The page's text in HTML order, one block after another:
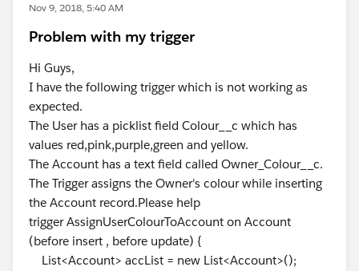
Nov 9, 2018, 5:40 AM
Problem with my trigger
Hi Guys,
I have the following trigger which is not working as
expected.
The User has a picklist field Colour__c which has
values red,pink,purple,green and yellow.
The Account has a text field called Owner_Colour__c.
The Trigger assigns the Owner's colour while inserting
the Account record.Please help
trigger AssignUserColourToAccount on Account
(before insert , before update) {
List<Account> accList = new List<Account>();